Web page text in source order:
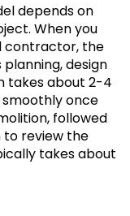
depends on
When you
contractor, the
planning, design
takes about 2-4
once
followed
to review the
takes about